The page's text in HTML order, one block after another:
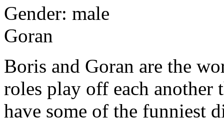
Gender: male
Goran
Boris and Goran are the
roles play off each another
have some of the funniest